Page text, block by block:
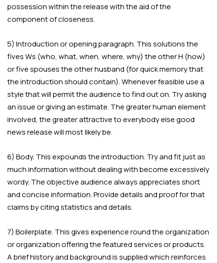
possession within the release with the aid of the
component of closeness.
5) Introduction or opening paragraph. This solutions the
fives Ws (who, what, when, where, why) the other H (how)
or five spouses the other husband (for quick memory that
the introduction should contain). Whenever feasible use a
style that will permit the audience to find out on. Try asking
an issue or giving an estimate. The greater human element
involved, the greater attractive to everybody else good
news release will most likely be.
6) Body. This expounds the introduction. Try and fit just as
much information without dealing with become excessively
wordy. The objective audience always appreciates short
and concise information. Provide details and proof for that
claims by citing statistics and details.
7) Boilerplate. This gives experience round the organization
or organization offering the featured services or products.
A brief history and background is supplied which reinforces